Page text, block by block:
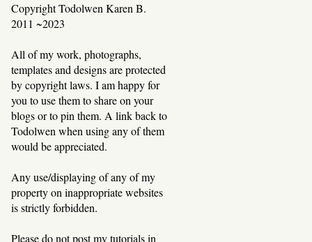
Copyright Todolwen Karen B.
2011 ~2023
All of my work, photographs,
templates and designs are protected
by copyright laws. I am happy for
you to use them to share on your
blogs or to pin them. A link back to
Todolwen when using any of them
would be appreciated.
Any use/displaying of any of my
property on inappropriate websites
is strictly forbidden.
Please do not post my tutorials in